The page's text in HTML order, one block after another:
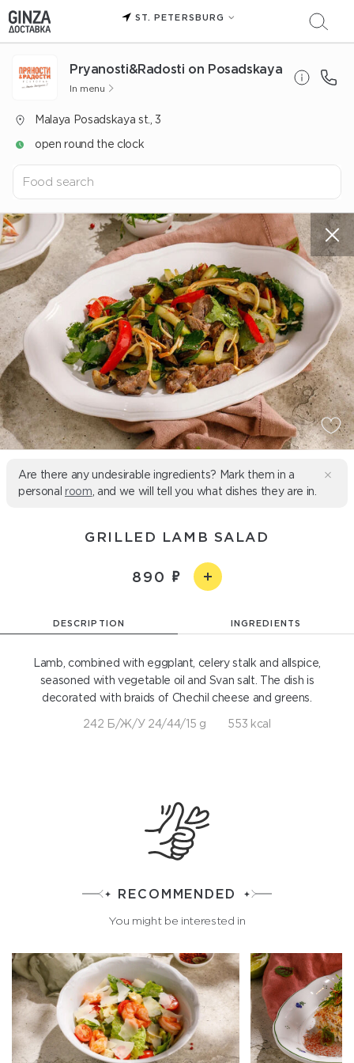
ST. PETERSBURG
Pryanosti&Radosti on Posadskaya
In menu
Malaya Posadskaya st., 3
open round the clock
Are there any undesirable ingredients? Mark them in a
personal room , and we will tell you what dishes they are in.
GRILLED LAMB SALAD
890
DESCRIPTION INGREDIENTS
Lamb, combined with eggplant, celery stalk and allspice,
seasoned with vegetable oil and Svan salt. The dish is
decorated with braids of Chechil cheese and greens.
242 Б/Ж/У 24/44/15 g 553 kcal
RECOMMENDED
You might be interested in